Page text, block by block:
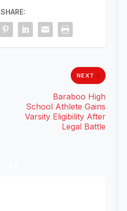
SHARE:
NEXT
Baraboo High
School Athlete Gains
Varsity Eligibility After
Legal Battle